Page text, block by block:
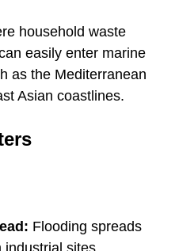
household waste
easily enter marine
as the Mediterranean
Asian coastlines.
Flooding spreads
industrial sites,